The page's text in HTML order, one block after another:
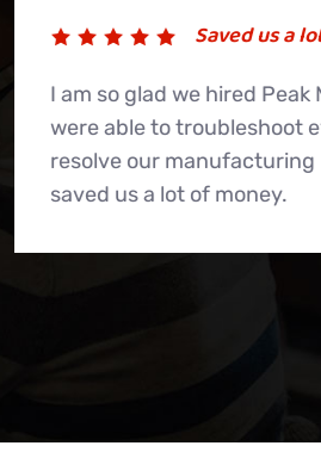
us a lot of money.
Peak Medical, as they
everything and
issues. They